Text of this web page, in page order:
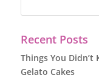
Recent Posts
Things You Didn’t
Gelato Cakes